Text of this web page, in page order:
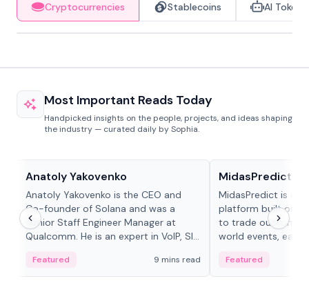
Cryptocurrencies Stablecoins AI Tokens
Most Important Reads Today
Handpicked insights on the people, projects, and ideas shaping
the industry — curated daily by Sophia.
Anatoly Yakovenko
Anatoly Yakovenko is the CEO and
Co-founder of Solana and was a
Senior Staff Engineer Manager at
Qualcomm. He is an expert in VoIP, SIP
Featured 9 mins read
MidasPredict
MidasPredict is a
platform built on
to trade outcomes
world events, earn
adaptive liquidity
Featured